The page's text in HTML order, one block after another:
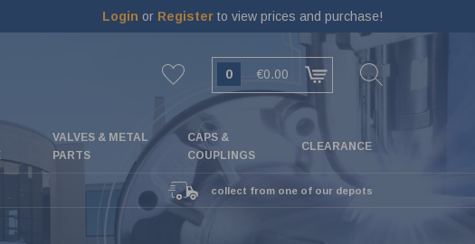
Login or Register to view prices and purchase!
0 €0.00
VALVES & METAL
PARTS
CAPS &
COUPLINGS
CLEARANCE
collect from one of our depots